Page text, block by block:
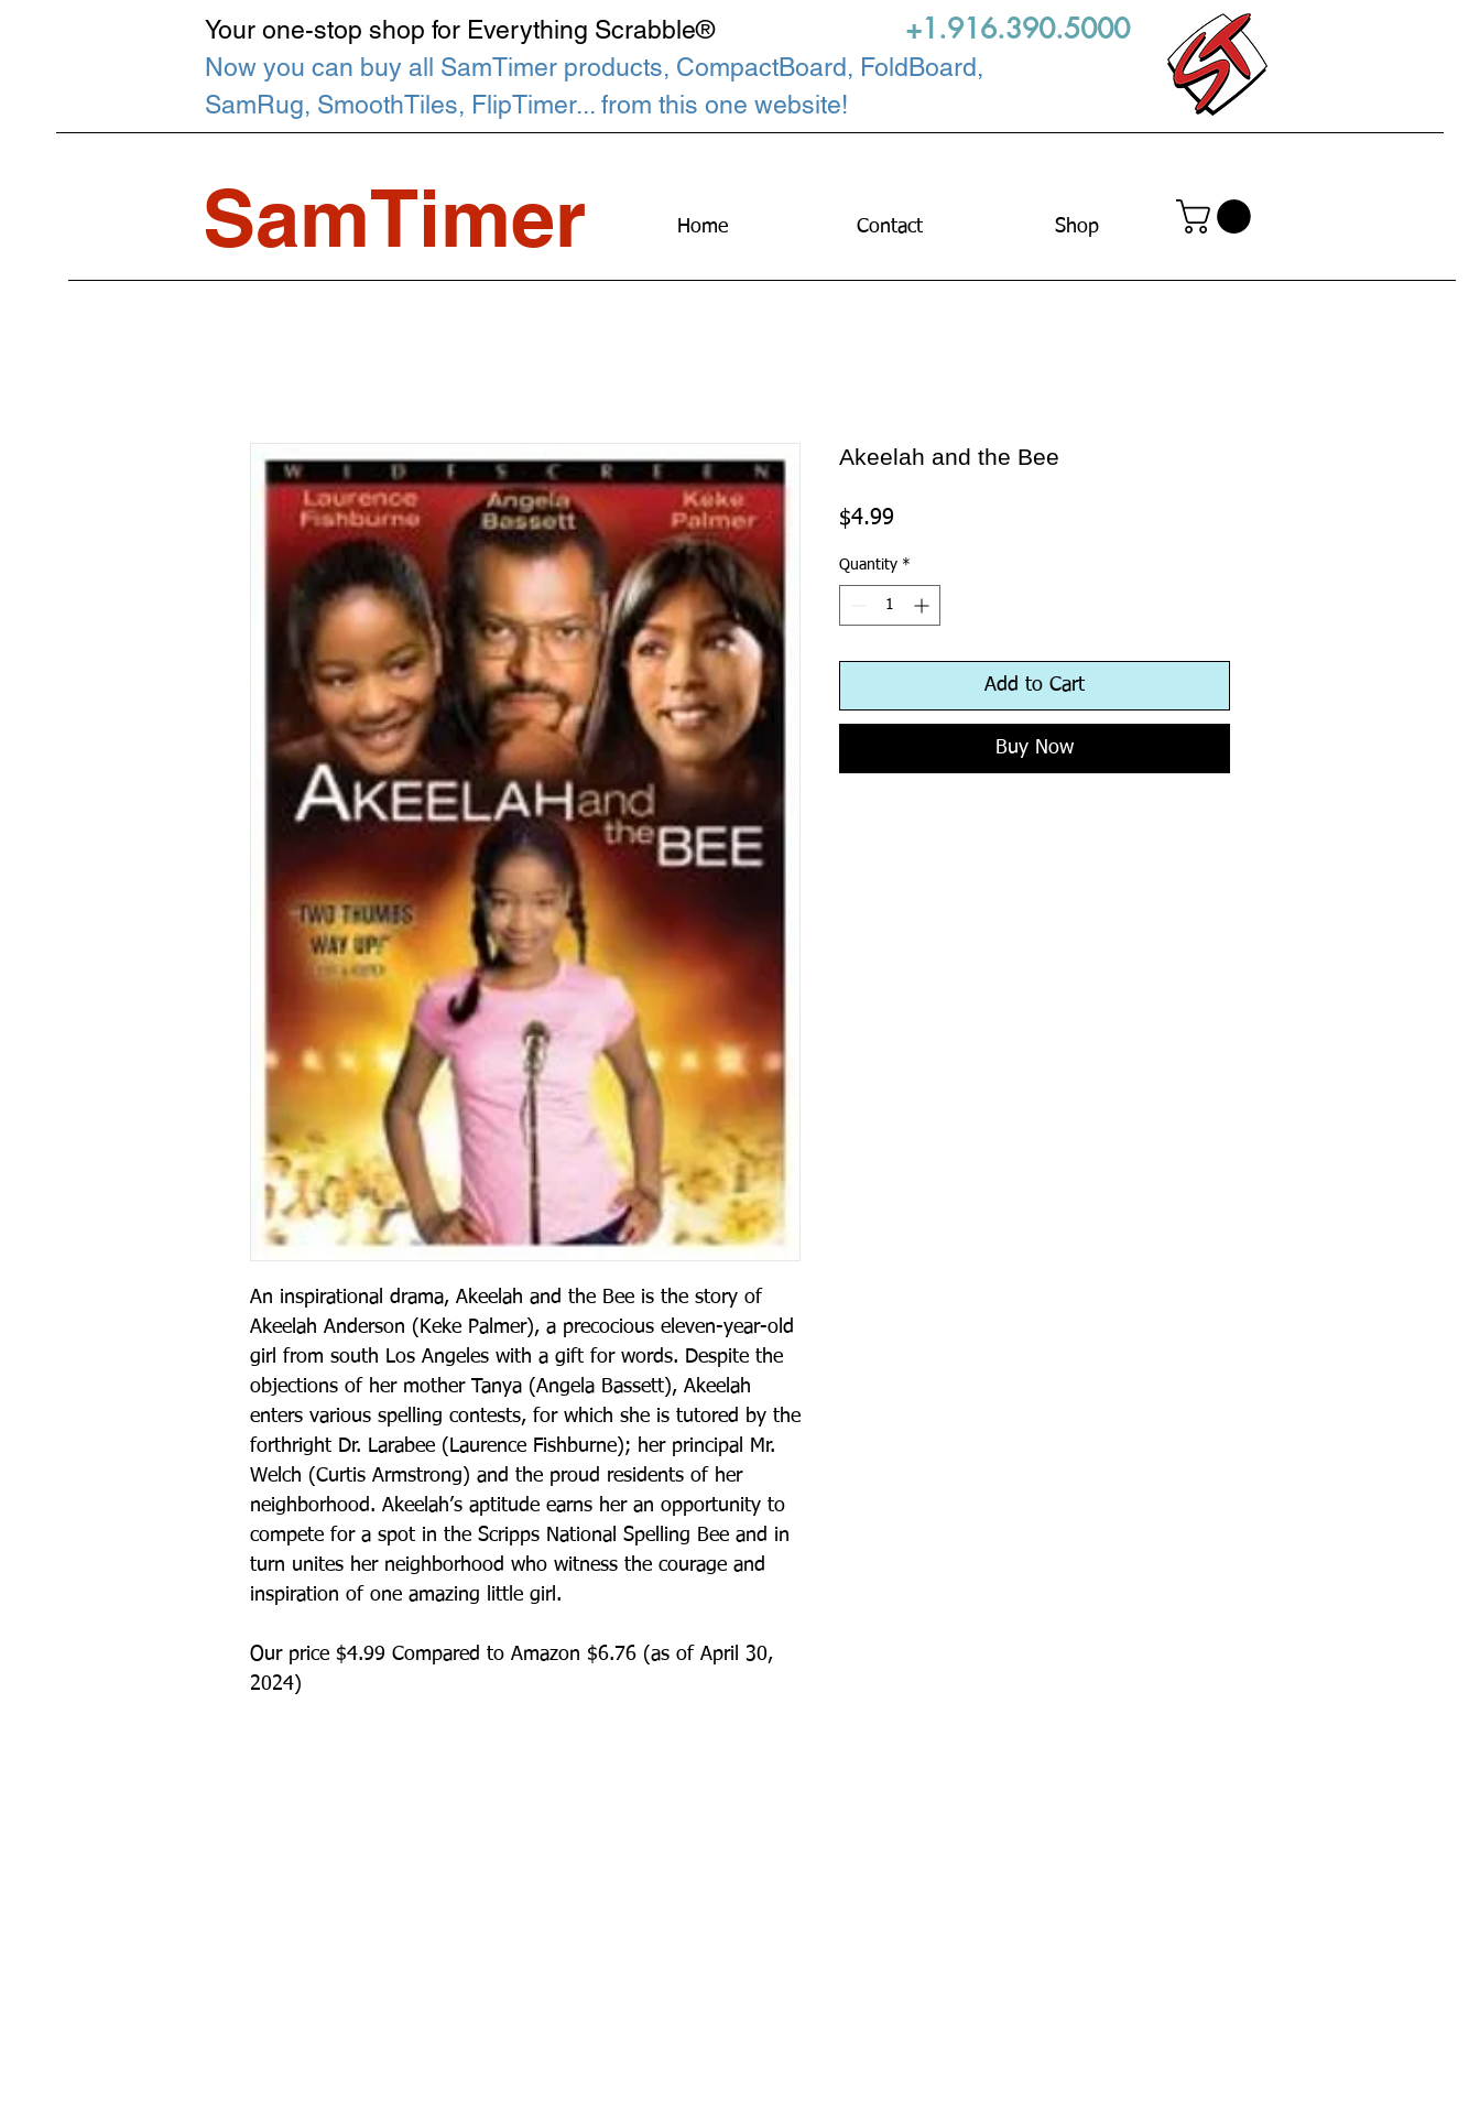
Your one-stop shop for Everything Scrabble®
Now you can buy all SamTimer products, CompactBoard, FoldBoard,
SamRug, SmoothTiles, FlipTimer... from this one website!
+1.916.390.5000
SamTimer Home Contact Shop
An inspirational drama, Akeelah and the Bee is the story of
Akeelah Anderson (Keke Palmer), a precocious eleven-year-old
girl from south Los Angeles with a gift for words. Despite the
objections of her mother Tanya (Angela Bassett), Akeelah
enters various spelling contests, for which she is tutored by the
forthright Dr. Larabee (Laurence Fishburne); her principal Mr.
Welch (Curtis Armstrong) and the proud residents of her
neighborhood. Akeelah’s aptitude earns her an opportunity to
compete for a spot in the Scripps National Spelling Bee and in
turn unites her neighborhood who witness the courage and
inspiration of one amazing little girl.
Our price $4.99 Compared to Amazon $6.76 (as of April 30,
2024)
Akeelah and the Bee
$4.99
Quantity *
Add to Cart
Buy Now